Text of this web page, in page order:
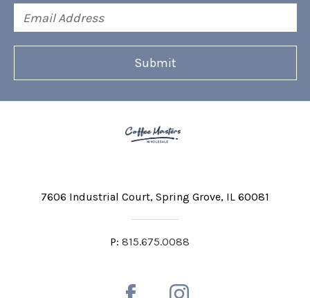
Address
7606 Industrial Court Spring Grove, IL 60081
P: 815.675.0088